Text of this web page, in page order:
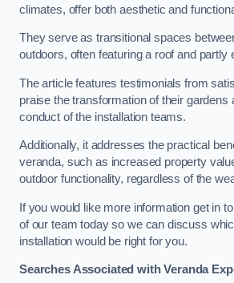
climates, offer both aesthetic and
They serve as transitional spaces
outdoors, often featuring a roof and partly
The article features testimonials from
praise the transformation of their gardens
conduct of the installation teams.
Additionally, it addresses the practical
veranda, such as increased property
outdoor functionality, regardless of the
If you would like more information get in
of our team today so we can discuss
installation would be right for you.
Searches Associated with Veranda